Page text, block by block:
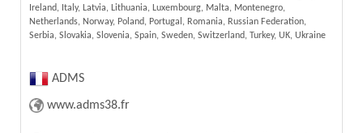
Ireland, Italy, Latvia, Lithuania, Luxembourg, Malta, Montenegro,
Netherlands, Norway, Poland, Portugal, Romania, Russian Federation,
Serbia, Slovakia, Slovenia, Spain, Sweden, Switzerland, Turkey, UK, Ukraine
ADMS
www.adms38.fr